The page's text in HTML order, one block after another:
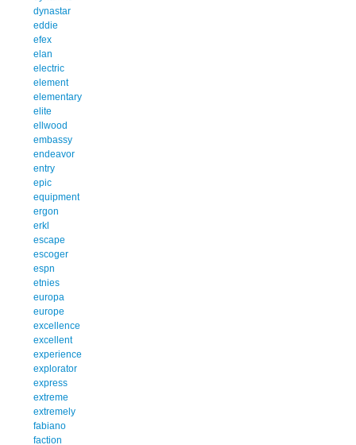
dynastar
eddie
efex
elan
electric
element
elementary
elite
ellwood
embassy
endeavor
entry
epic
equipment
ergon
erkl
escape
escoger
espn
etnies
europa
europe
excellence
excellent
experience
explorator
express
extreme
extremely
fabiano
faction